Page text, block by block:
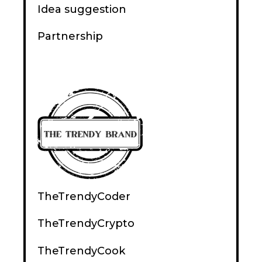
Idea suggestion
Partnership
TheTrendyCoder
TheTrendyCrypto
TheTrendyCook